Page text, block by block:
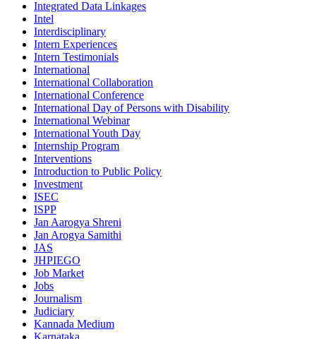
Integrated Data Linkages
Intel
Interdisciplinary
Intern Experiences
Intern Testimonials
International
International Collaboration
International Conference
International Day of Persons with Disability
International Webinar
International Youth Day
Internship Program
Interventions
Introduction to Public Policy
Investment
ISEC
ISPP
Jan Aarogya Shreni
Jan Arogya Samithi
JAS
JHPIEGO
Job Market
Jobs
Journalism
Judiciary
Kannada Medium